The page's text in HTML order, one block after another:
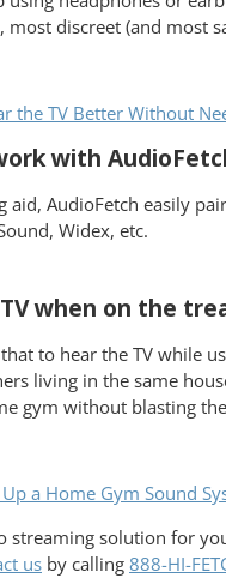
discreet (and most
the TV Better Without
with
aid, AudioFetch easily
Widex, etc.
when on the
to hear the TV while
living in the same
gym without blasting
a Home Gym Sound
streaming solution for
us by calling 888-HI-